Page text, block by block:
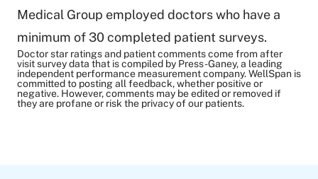
Medical Group employed doctors who have a
minimum of 30 completed patient surveys.
Doctor star ratings and patient comments come from after
visit survey data that is compiled by Press-Ganey, a leading
independent performance measurement company. WellSpan is
committed to posting all feedback, whether positive or
negative. However, comments may be edited or removed if
they are profane or risk the privacy of our patients.